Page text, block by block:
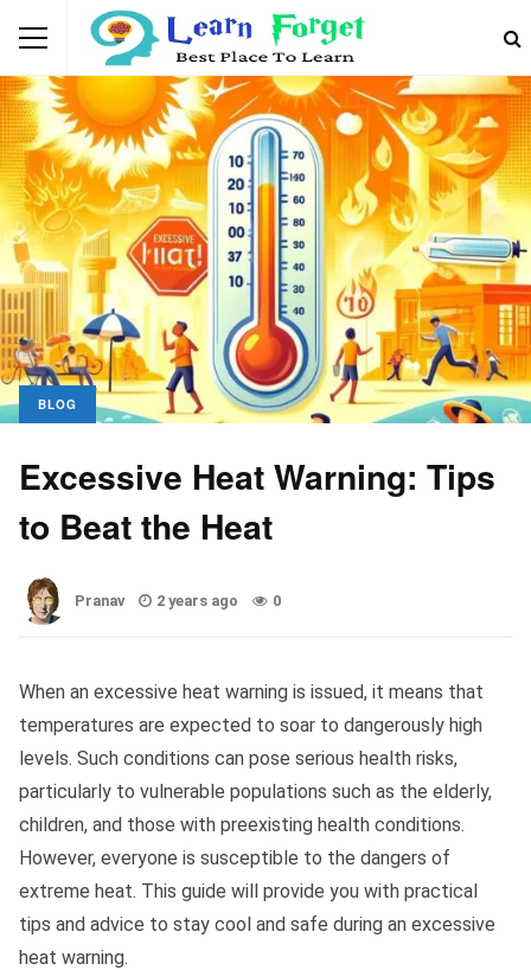
BLOG
Excessive Heat Warning: Tips
to Beat the Heat
Pranav 2 years ago 0
When an excessive heat warning is issued, it means that
temperatures are expected to soar to dangerously high
levels. Such conditions can pose serious health risks,
particularly to vulnerable populations such as the elderly,
children, and those with preexisting health conditions.
However, everyone is susceptible to the dangers of
extreme heat. This guide will provide you with practical
tips and advice to stay cool and safe during an excessive
heat warning.